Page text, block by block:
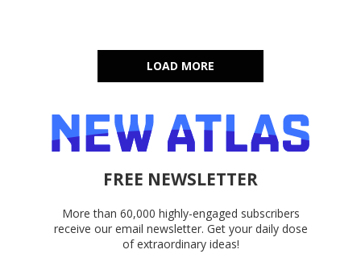
LOAD MORE
FREE NEWSLETTER
More than 60,000 highly-engaged subscribers
receive our email newsletter. Get your daily dose
of extraordinary ideas!